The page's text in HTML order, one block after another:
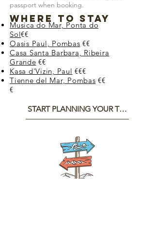
passport when booking.
Where to stay
Musica do Mar, Ponta do
Sol€€
Oasis Paul, Pombas €€
Casa Santa Barbara, Ribeira
Grande €€
Kasa d'Vizin, Paul €€€
Tienne del Mar, Pombas €€
€
START PLANNING YOUR TRIP